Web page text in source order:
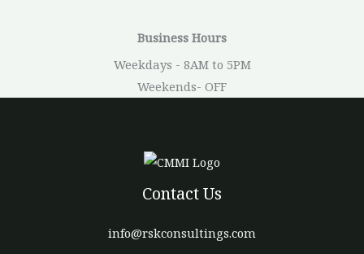
Business Hours
Weekdays - 8AM to 5PM
Weekends- OFF
Contact Us
info@rskconsultings.com